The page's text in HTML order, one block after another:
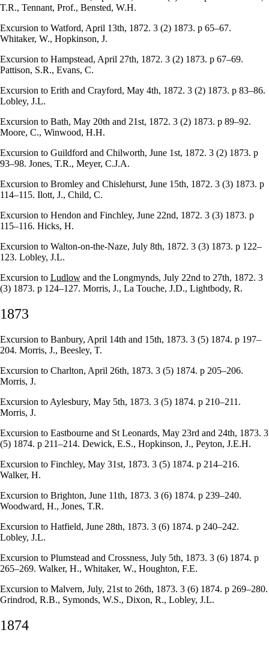
T.R., Tennant, Prof., Bensted, W.H.
Excursion to Watford, April 13th, 1872. 3 (2) 1873. p 65–67.
Whitaker, W., Hopkinson, J.
Excursion to Hampstead, April 27th, 1872. 3 (2) 1873. p 67–69.
Pattison, S.R., Evans, C.
Excursion to Erith and Crayford, May 4th, 1872. 3 (2) 1873. p 83–86.
Lobley, J.L.
Excursion to Bath, May 20th and 21st, 1872. 3 (2) 1873. p 89–92.
Moore, C., Winwood, H.H.
Excursion to Guildford and Chilworth, June 1st, 1872. 3 (2) 1873. p
93–98. Jones, T.R., Meyer, C.J.A.
Excursion to Bromley and Chislehurst, June 15th, 1872. 3 (3) 1873. p
114–115. Ilott, J., Child, C.
Excursion to Hendon and Finchley, June 22nd, 1872. 3 (3) 1873. p
115–116. Hicks, H.
Excursion to Walton-on-the-Naze, July 8th, 1872. 3 (3) 1873. p 122–
123. Lobley, J.L.
Excursion to Ludlow and the Longmynds, July 22nd to 27th, 1872. 3
(3) 1873. p 124–127. Morris, J., La Touche, J.D., Lightbody, R.
1873
Excursion to Banbury, April 14th and 15th, 1873. 3 (5) 1874. p 197–
204. Morris, J., Beesley, T.
Excursion to Charlton, April 26th, 1873. 3 (5) 1874. p 205–206.
Morris, J.
Excursion to Aylesbury, May 5th, 1873. 3 (5) 1874. p 210–211.
Morris, J.
Excursion to Eastbourne and St Leonards, May 23rd and 24th, 1873. 3
(5) 1874. p 211–214. Dewick, E.S., Hopkinson, J., Peyton, J.E.H.
Excursion to Finchley, May 31st, 1873. 3 (5) 1874. p 214–216.
Walker, H.
Excursion to Brighton, June 11th, 1873. 3 (6) 1874. p 239–240.
Woodward, H., Jones, T.R.
Excursion to Hatfield, June 28th, 1873. 3 (6) 1874. p 240–242.
Lobley, J.L.
Excursion to Plumstead and Crossness, July 5th, 1873. 3 (6) 1874. p
265–269. Walker, H., Whitaker, W., Houghton, F.E.
Excursion to Malvern, July, 21st to 26th, 1873. 3 (6) 1874. p 269–280.
Grindrod, R.B., Symonds, W.S., Dixon, R., Lobley, J.L.
1874